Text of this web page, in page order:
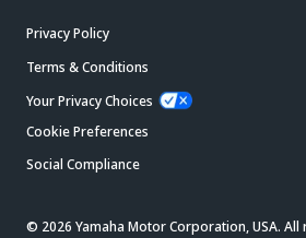
Privacy Policy
Terms & Conditions
Your Privacy Choices
Cookie Preferences
Social Compliance
© 2026 Yamaha Motor Corporation, USA. All